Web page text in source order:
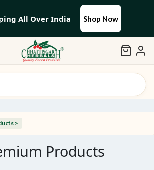
All Over India Shop Now
>
Products